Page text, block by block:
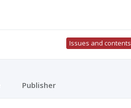
Issues and contents
Publisher